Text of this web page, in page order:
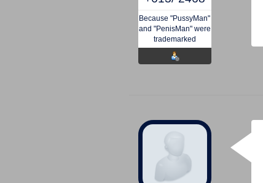
Because "PussyMan"
and "PenisMan" were
trademarked